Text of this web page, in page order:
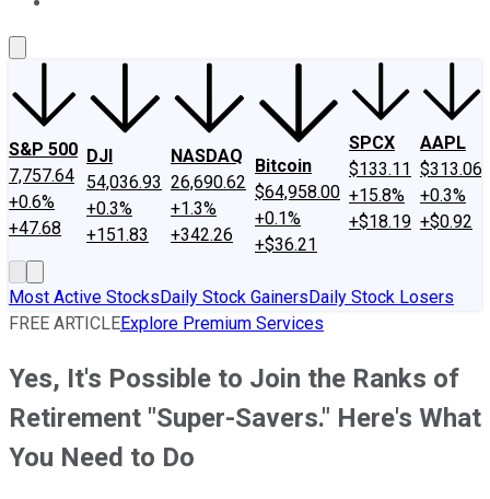
S&P 500
7,757.64
+0.6%
+47.68
DJI
54,036.93
+0.3%
+151.83
NASDAQ
26,690.62
+1.3%
+342.26
Bitcoin
$64,958.00
+0.1%
+$36.21
SPCX
$133.11
+15.8%
+$18.19
AAPL
$313.06
+0.3%
+$0.92
Most Active StocksDaily Stock GainersDaily Stock Losers
FREE ARTICLEExplore Premium Services
Yes, It's Possible to Join the Ranks of
Retirement "Super-Savers." Here's What
You Need to Do